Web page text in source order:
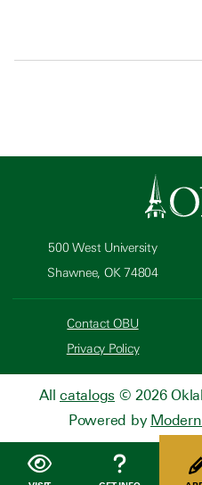
500 West University
Shawnee, OK 74804
Contact OBU
Privacy Policy
All catalogs © 2026
Powered by